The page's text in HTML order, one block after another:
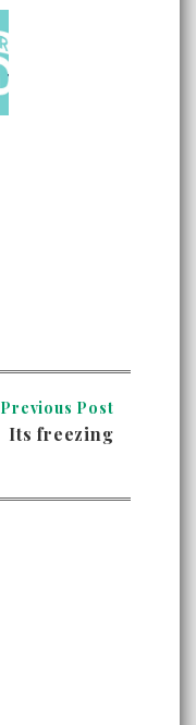
Previous Post
Its freezing